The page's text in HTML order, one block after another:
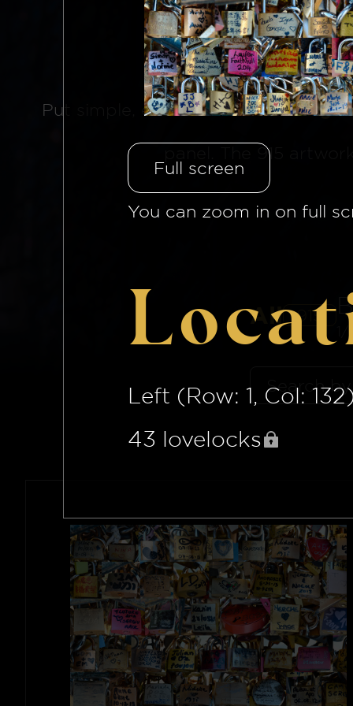
The
Put simple, each side ofthe bridge
panel. The 915
All 915
Full screen
You can zoom in on full
Left (Row: 1, Col:
43 lovelocks